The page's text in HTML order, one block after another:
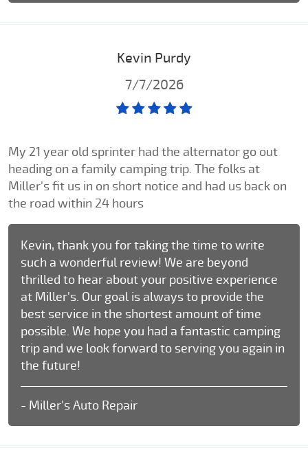
Kevin Purdy
7/7/2026
My 21 year old sprinter had the alternator go out
heading on a family camping trip. The folks at
Miller's fit us in on short notice and had us back on
the road within 24 hours
Kevin, thank you for taking the time to write
such a wonderful review! We are beyond
thrilled to hear about your positive experience
at Miller's. Our goal is always to provide the
best service in the shortest amount of time
possible. We hope you had a fantastic camping
trip and we look forward to serving you again in
the future!
- Miller's Auto Repair